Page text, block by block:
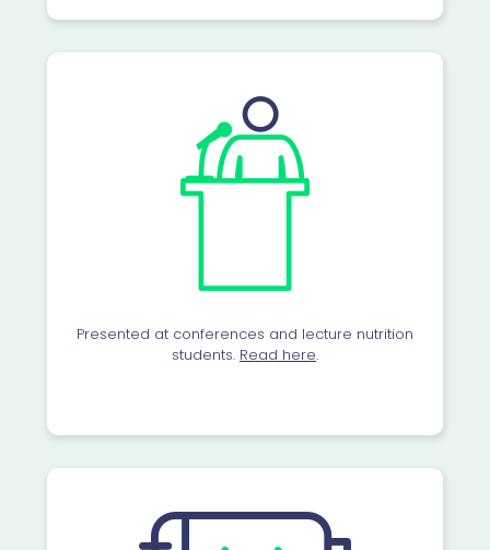
Presented at conferences and lecture nutrition
students. Read here.